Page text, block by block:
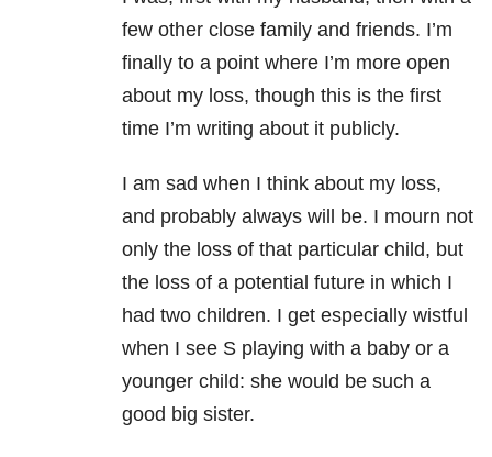
few other close family and friends. I’m
finally to a point where I’m more open
about my loss, though this is the first
time I’m writing about it publicly.
I am sad when I think about my loss,
and probably always will be. I mourn not
only the loss of that particular child, but
the loss of a potential future in which I
had two children. I get especially wistful
when I see S playing with a baby or a
younger child: she would be such a
good big sister.